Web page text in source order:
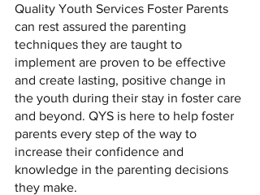
Quality Youth Services Foster Parents
can rest assured the parenting
techniques they are taught to
implement are proven to be effective
and create lasting, positive change in
the youth during their stay in foster care
and beyond. QYS is here to help foster
parents every step of the way to
increase their confidence and
knowledge in the parenting decisions
they make.